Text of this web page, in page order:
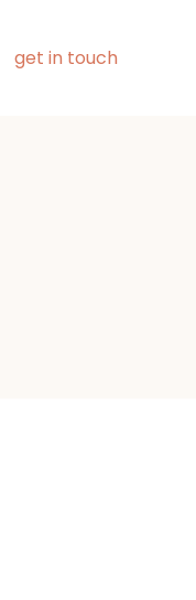
get in touch